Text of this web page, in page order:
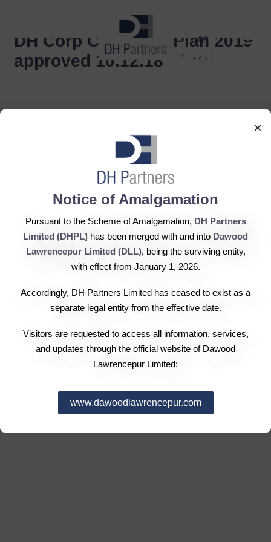
×
Notice of Amalgamation
Pursuant to the Scheme of Amalgamation, DH Partners
Limited (DHPL) has been merged with and into Dawood
Lawrencepur Limited (DLL), being the surviving entity,
with effect from January 1, 2026.
Accordingly, DH Partners Limited has ceased to exist as a
separate legal entity from the effective date.
Visitors are requested to access all information, services,
and updates through the official website of Dawood
Lawrencepur Limited:
www.dawoodlawrencepur.com
dehaze
en
اردو
DH Corp Corporate Plan 2019
approved 10.12.18
DH Partners Limited
Copyright © 2019, All Rights Reserved.